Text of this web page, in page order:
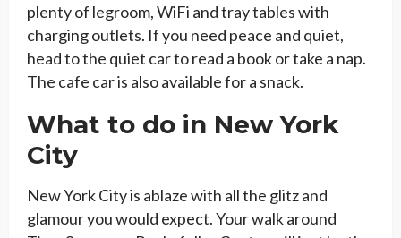
plenty of legroom, WiFi and tray tables with
charging outlets. If you need peace and quiet,
head to the quiet car to read a book or take a nap.
The cafe car is also available for a snack.
What to do in New York
City
New York City is ablaze with all the glitz and
glamour you would expect. Your walk around